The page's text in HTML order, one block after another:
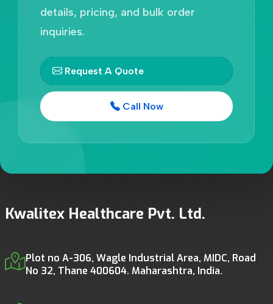
details, pricing, and bulk order
inquiries.
Request A Quote
Call Now
Kwalitex Healthcare Pvt. Ltd.
Plot no A-306, Wagle Industrial Area, MIDC, Road
No 32, Thane 400604. Maharashtra, India.